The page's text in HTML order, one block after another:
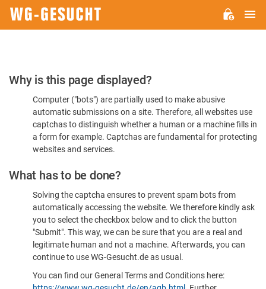
Please
Confirm
You're
Human
Why is this page displayed?
Computer ("bots") are partially used to make abusive
automatic submissions on a site. Therefore, all websites use
captchas to distinguish whether a human or a machine fills in
a form for example. Captchas are fundamental for protecting
websites and services.
What has to be done?
Solving the captcha ensures to prevent spam bots from
automatically accessing the website. We therefore kindly ask
you to select the checkbox below and to click the button
"Submit". This way, we can be sure that you are a real and
legitimate human and not a machine. Afterwards, you can
continue to use WG-Gesucht.de as usual.
You can find our General Terms and Conditions here: